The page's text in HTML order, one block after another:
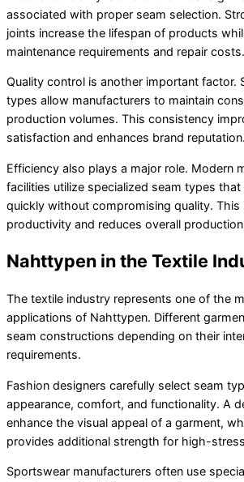
associated with proper seam selection.
joints increase the lifespan of products
maintenance requirements and repair costs.
Quality control is another important factor.
types allow manufacturers to maintain
production volumes. This consistency
satisfaction and enhances brand reputation.
Efficiency also plays a major role. Modern
facilities utilize specialized seam types
quickly without compromising quality. This
productivity and reduces overall
Nahttypen in the Textile
The textile industry represents one of the
applications of Nahttypen. Different
seam constructions depending on their
requirements.
Fashion designers carefully select seam
appearance, comfort, and functionality. A
enhance the visual appeal of a garment,
provides additional strength for high-
Sportswear manufacturers often use